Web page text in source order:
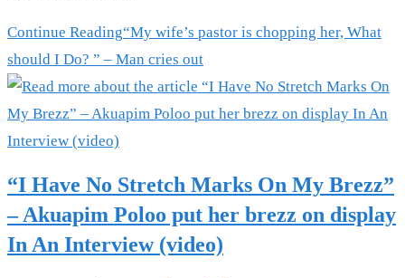
Continue Reading“My wife’s pastor is chopping her, What
should I Do? ” – Man cries out
“I Have No Stretch Marks On My Brezz”
– Akuapim Poloo put her brezz on display
In An Interview (video)